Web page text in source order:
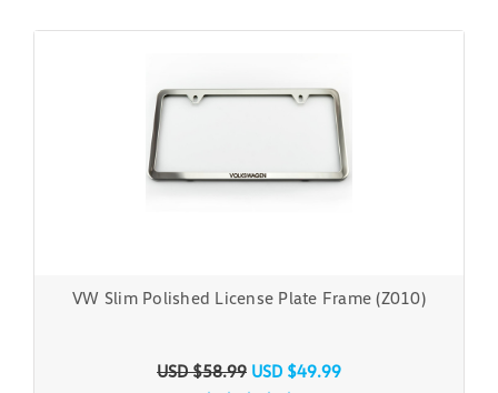
VW Slim Polished License Plate Frame (Z010)
USD $58.99 USD $49.99